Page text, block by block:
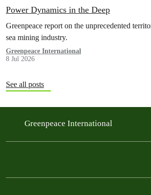
Power Dynamics in the Deep
Greenpeace report on the unprecedented
sea mining industry.
Greenpeace International
8 Jul 2026
See all posts
Greenpeace International